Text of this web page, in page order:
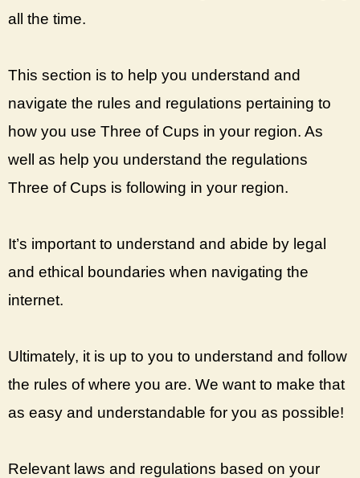
all the time.
This section is to help you understand and
navigate the rules and regulations pertaining to
how you use Three of Cups in your region. As
well as help you understand the regulations
Three of Cups is following in your region.
It’s important to understand and abide by legal
and ethical boundaries when navigating the
internet.
Ultimately, it is up to you to understand and follow
the rules of where you are. We want to make that
as easy and understandable for you as possible!
Relevant laws and regulations based on your